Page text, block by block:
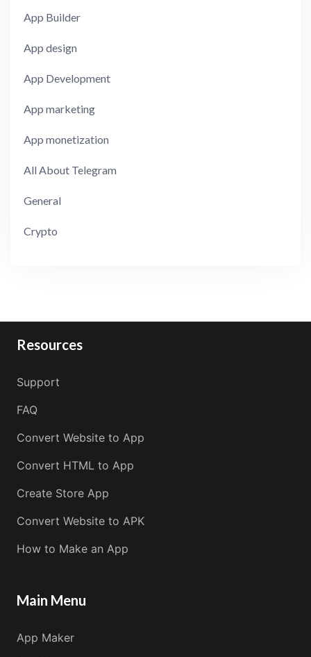
App Builder
App design
App Development
App marketing
App monetization
All About Telegram
General
Crypto
Resources
Support
FAQ
Convert Website to App
Convert HTML to App
Create Store App
Convert Website to APK
How to Make an App
Main Menu
App Maker